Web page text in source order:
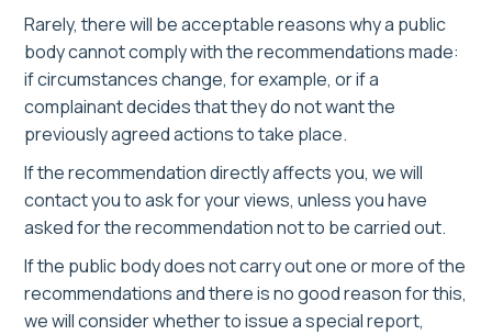
Rarely, there will be acceptable reasons why a public
body cannot comply with the recommendations made:
if circumstances change, for example, or if a
complainant decides that they do not want the
previously agreed actions to take place.
If the recommendation directly affects you, we will
contact you to ask for your views, unless you have
asked for the recommendation not to be carried out.
If the public body does not carry out one or more of the
recommendations and there is no good reason for this,
we will consider whether to issue a special report,